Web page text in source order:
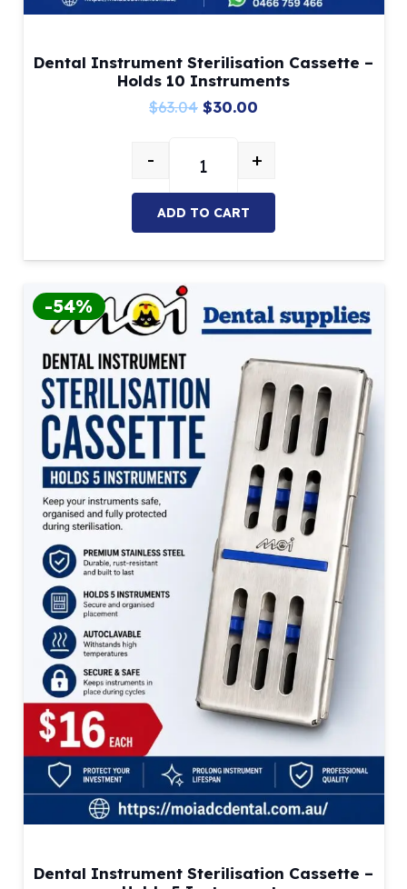
Dental Instrument Sterilisation Cassette –
Holds 10 Instruments
$63.04 Original
was:
$30.00
is:
Dental Instrument Sterilisation
- +
ADD TO CART
-54%
Dental Instrument Sterilisation Cassette –